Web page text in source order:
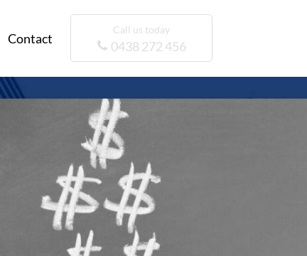
Contact
Call us today
0438 272 456